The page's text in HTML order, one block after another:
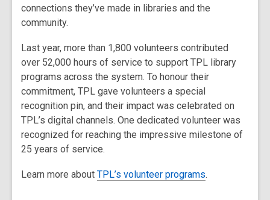
connections they’ve made in libraries and the
community.
Last year, more than 1,800 volunteers contributed
over 52,000 hours of service to support TPL library
programs across the system. To honour their
commitment, TPL gave volunteers a special
recognition pin, and their impact was celebrated on
TPL’s digital channels. One dedicated volunteer was
recognized for reaching the impressive milestone of
25 years of service.
Learn more about TPL’s volunteer programs.